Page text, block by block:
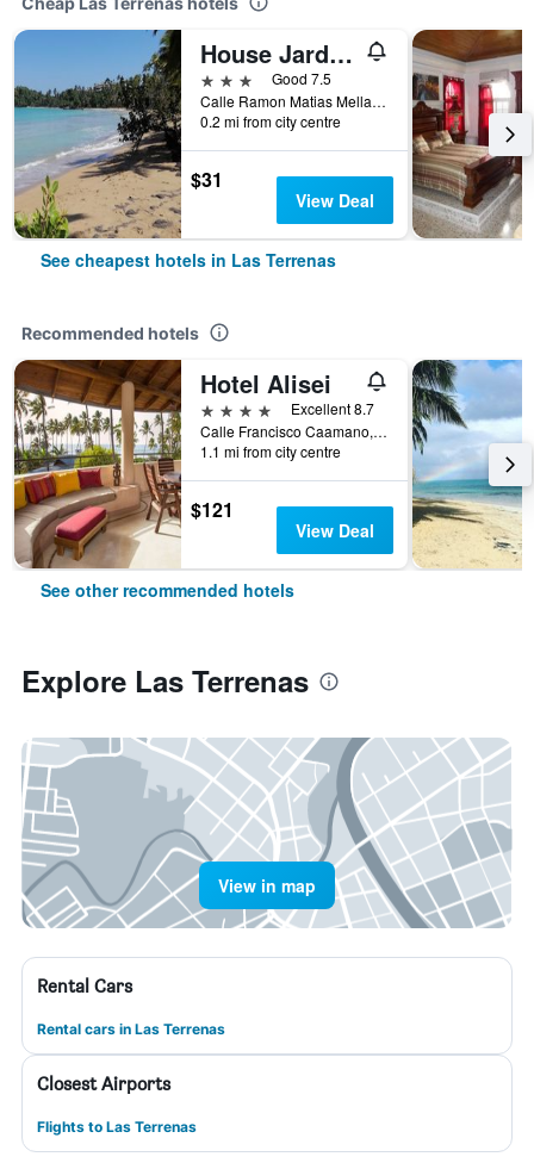
House Jardin Del Caribe
3 stars
Good 7.5
Calle Ramon Matias Mella Nr 33, Las Terrenas, Dominican Republic
0.2 mi from city centre
$31
View Deal
See cheapest hotels in Las Terrenas
Recommended hotels
Hotel Alisei
4 stars
Excellent 8.7
Calle Francisco Caamano, Las Terrenas, Dominican Republic
1.1 mi from city centre
$121
View Deal
See other recommended hotels
Explore Las Terrenas
View in map
Rental Cars
Rental cars in Las Terrenas
Closest Airports
Flights to Las Terrenas